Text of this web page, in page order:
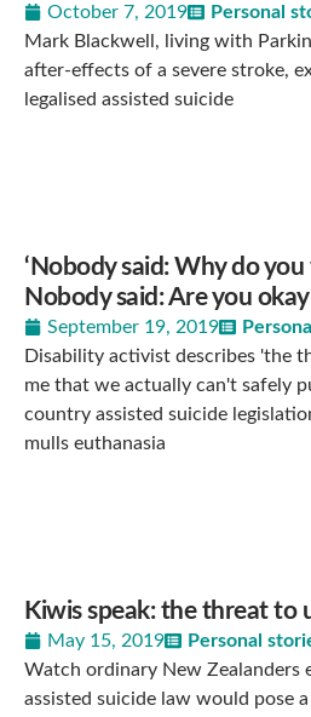
October 7, 2019
Personal
Mark Blackwell, living with
after-effects of a severe stroke,
legalised assisted suicide
‘Nobody said: Why do
Nobody said: Are you
September 19, 2019
Disability activist describes 'the
me that we actually can't safely
country assisted suicide
mulls euthanasia
Kiwis speak: the threat to
May 15, 2019
Personal
Watch ordinary New Zealanders
assisted suicide law would pose